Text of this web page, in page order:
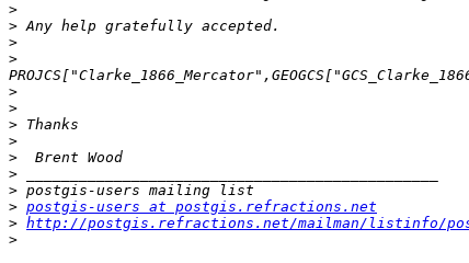
>
>
>
>
>
>
>
>
>
>
>
> postgis-users at postgis.refractions.net
> http://postgis.refractions.net/mailman/listinfo/
>